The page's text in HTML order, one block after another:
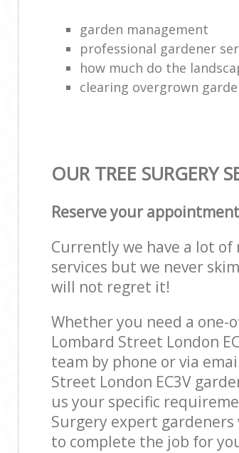
garden management
professional gardener
how much do the
clearing overgrown
OUR TREE SURGERY
Reserve your
Currently we have a lot
services but we never
will not regret it!
Whether you need a one-
Lombard Street London
team by phone or via
Street London EC3V
us your specific
Surgery expert gardeners
to complete the job for